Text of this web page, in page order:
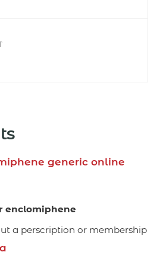
generic online
enclomiphene
a perscription or membership